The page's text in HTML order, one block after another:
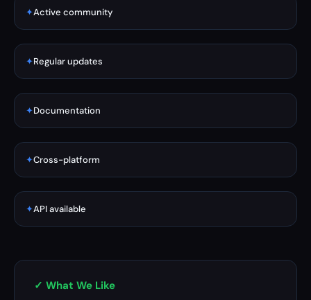
✦Active community
✦Regular updates
✦Documentation
✦Cross-platform
✦API available
✓ What We Like